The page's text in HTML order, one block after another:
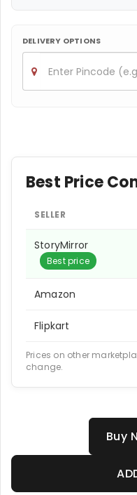
DELIVERY OPTIONS
Best Price
SELLER
StoryMirror
Best price
Amazon
Flipkart
Prices on other
change.
Buy